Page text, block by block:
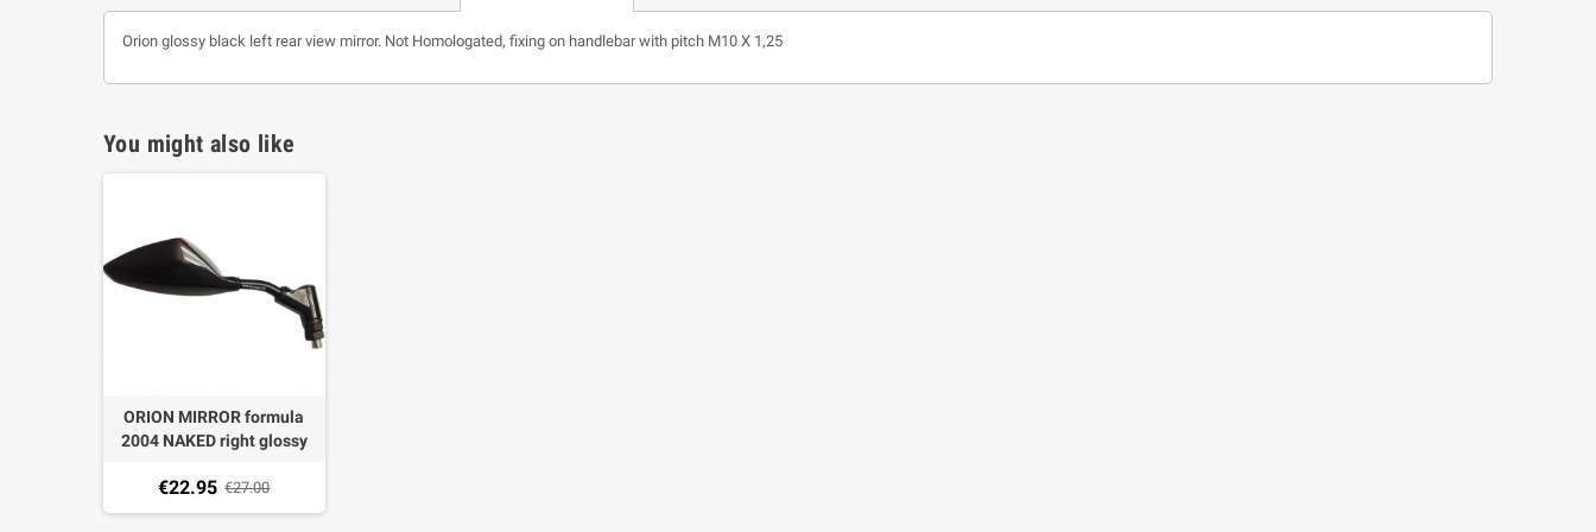
Orion glossy black left rear view mirror. Not Homologated, fixing on handlebar with pitch M10 X 1,25
You might also like
ORION MIRROR formula
2004 NAKED right glossy
not homologated
€22.95 €27.00